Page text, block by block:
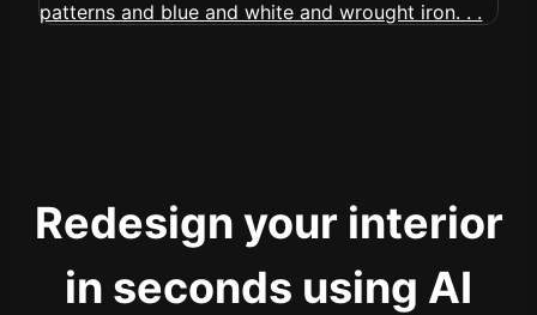
Redesign your interior
in seconds using AI